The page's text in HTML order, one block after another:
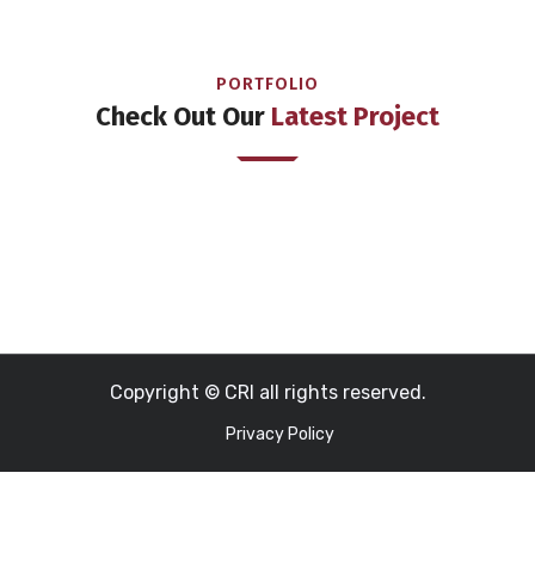
PORTFOLIO
Check Out Our Latest Project
Copyright © CRI all rights reserved.
Privacy Policy